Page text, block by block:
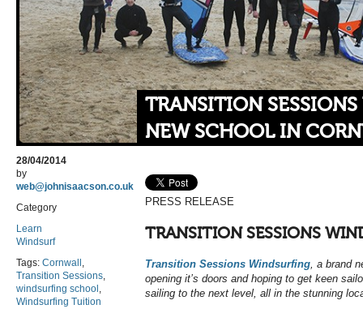
TRANSITION
NEW SCHOOL IN
28/04/2014
by
web@johnisaacson.co.uk
Category
Learn
Windsurf
Tags: Cornwall
Transition Sessions
windsurfing school
Windsurfing Tuition
PRESS RELEASE
TRANSITION SESSIONS
Transition Sessions Windsurfing, a brand
opening it’s doors and hoping to get keen
sailing to the next level, all in the stunning